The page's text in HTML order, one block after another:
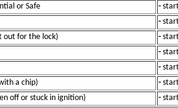
or Safe -
-
out for the lock) -
-
-
a chip) -
off or stuck in ignition) -